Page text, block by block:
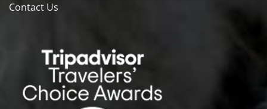
Contact Us